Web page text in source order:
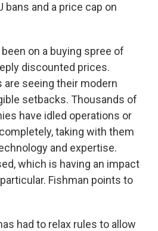
bans and a price cap on
on a buying spree of
discounted prices.
are seeing their modern
setbacks. Thousands of
have idled operations or
taking with them
and expertise.
which is having an impact
Fishman points to
had to relax rules to allow